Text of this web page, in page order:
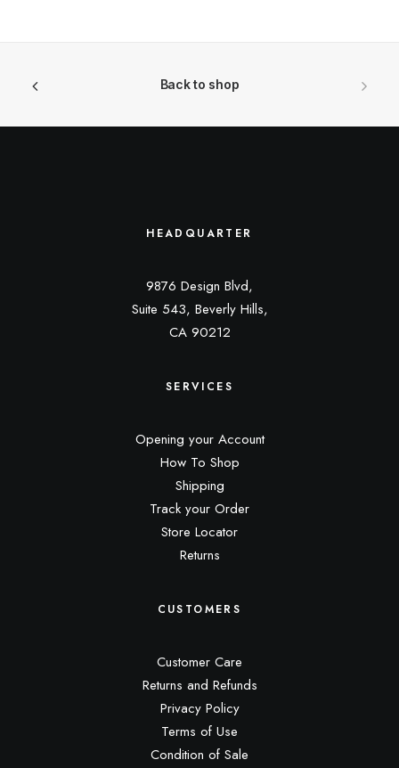
Back to shop
HEADQUARTER
9876 Design Blvd,
Suite 543, Beverly Hills,
CA 90212
SERVICES
Opening your Account
How To Shop
Shipping
Track your Order
Store Locator
Returns
CUSTOMERS
Customer Care
Returns and Refunds
Privacy Policy
Terms of Use
Condition of Sale